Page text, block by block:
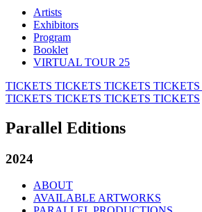
Artists
Exhibitors
Program
Booklet
VIRTUAL TOUR 25
TICKETS TICKETS TICKETS TICKETS
TICKETS TICKETS TICKETS TICKETS
Parallel Editions
2024
ABOUT
AVAILABLE ARTWORKS